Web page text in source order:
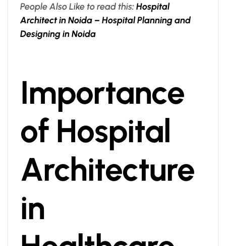
People Also Like to read this: Hospital
Architect in Noida – Hospital Planning and
Designing in Noida
Importance
of Hospital
Architecture
in